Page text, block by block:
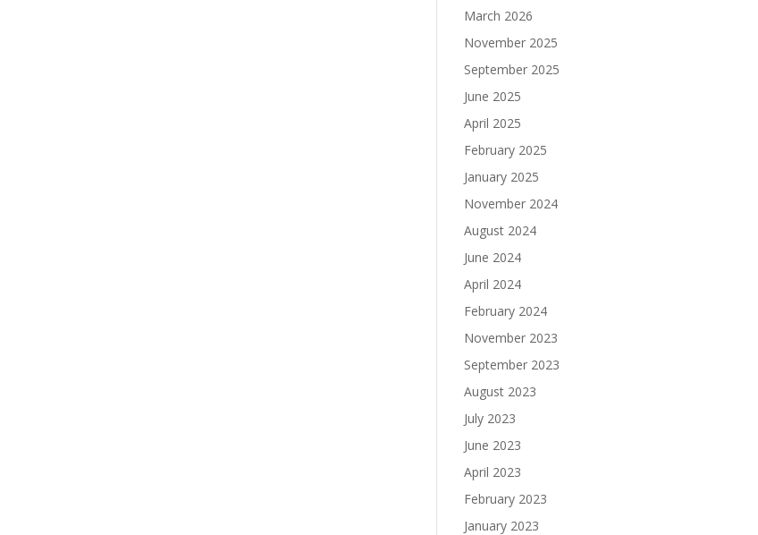
March 2026
November 2025
September 2025
June 2025
April 2025
February 2025
January 2025
November 2024
August 2024
June 2024
April 2024
February 2024
November 2023
September 2023
August 2023
July 2023
June 2023
April 2023
February 2023
January 2023